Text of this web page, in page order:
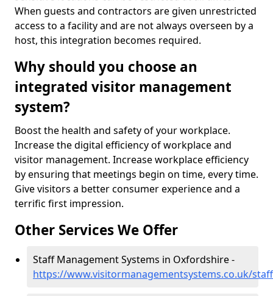
When guests and contractors are given unrestricted
access to a facility and are not always overseen by a
host, this integration becomes required.
Why should you choose an
integrated visitor management
system?
Boost the health and safety of your workplace.
Increase the digital efficiency of workplace and
visitor management. Increase workplace efficiency
by ensuring that meetings begin on time, every time.
Give visitors a better consumer experience and a
terrific first impression.
Other Services We Offer
Staff Management Systems in Oxfordshire -
https://www.visitormanagementsystems.co.uk/